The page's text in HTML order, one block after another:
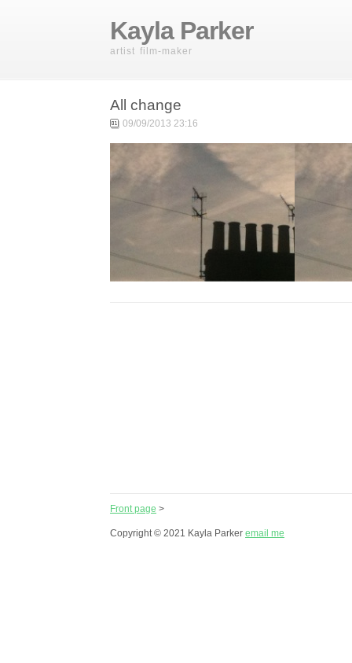
Kayla Parker
artist film-maker
All change
09/09/2013 23:16
Front page >
Copyright © 2021 Kayla Parker email me